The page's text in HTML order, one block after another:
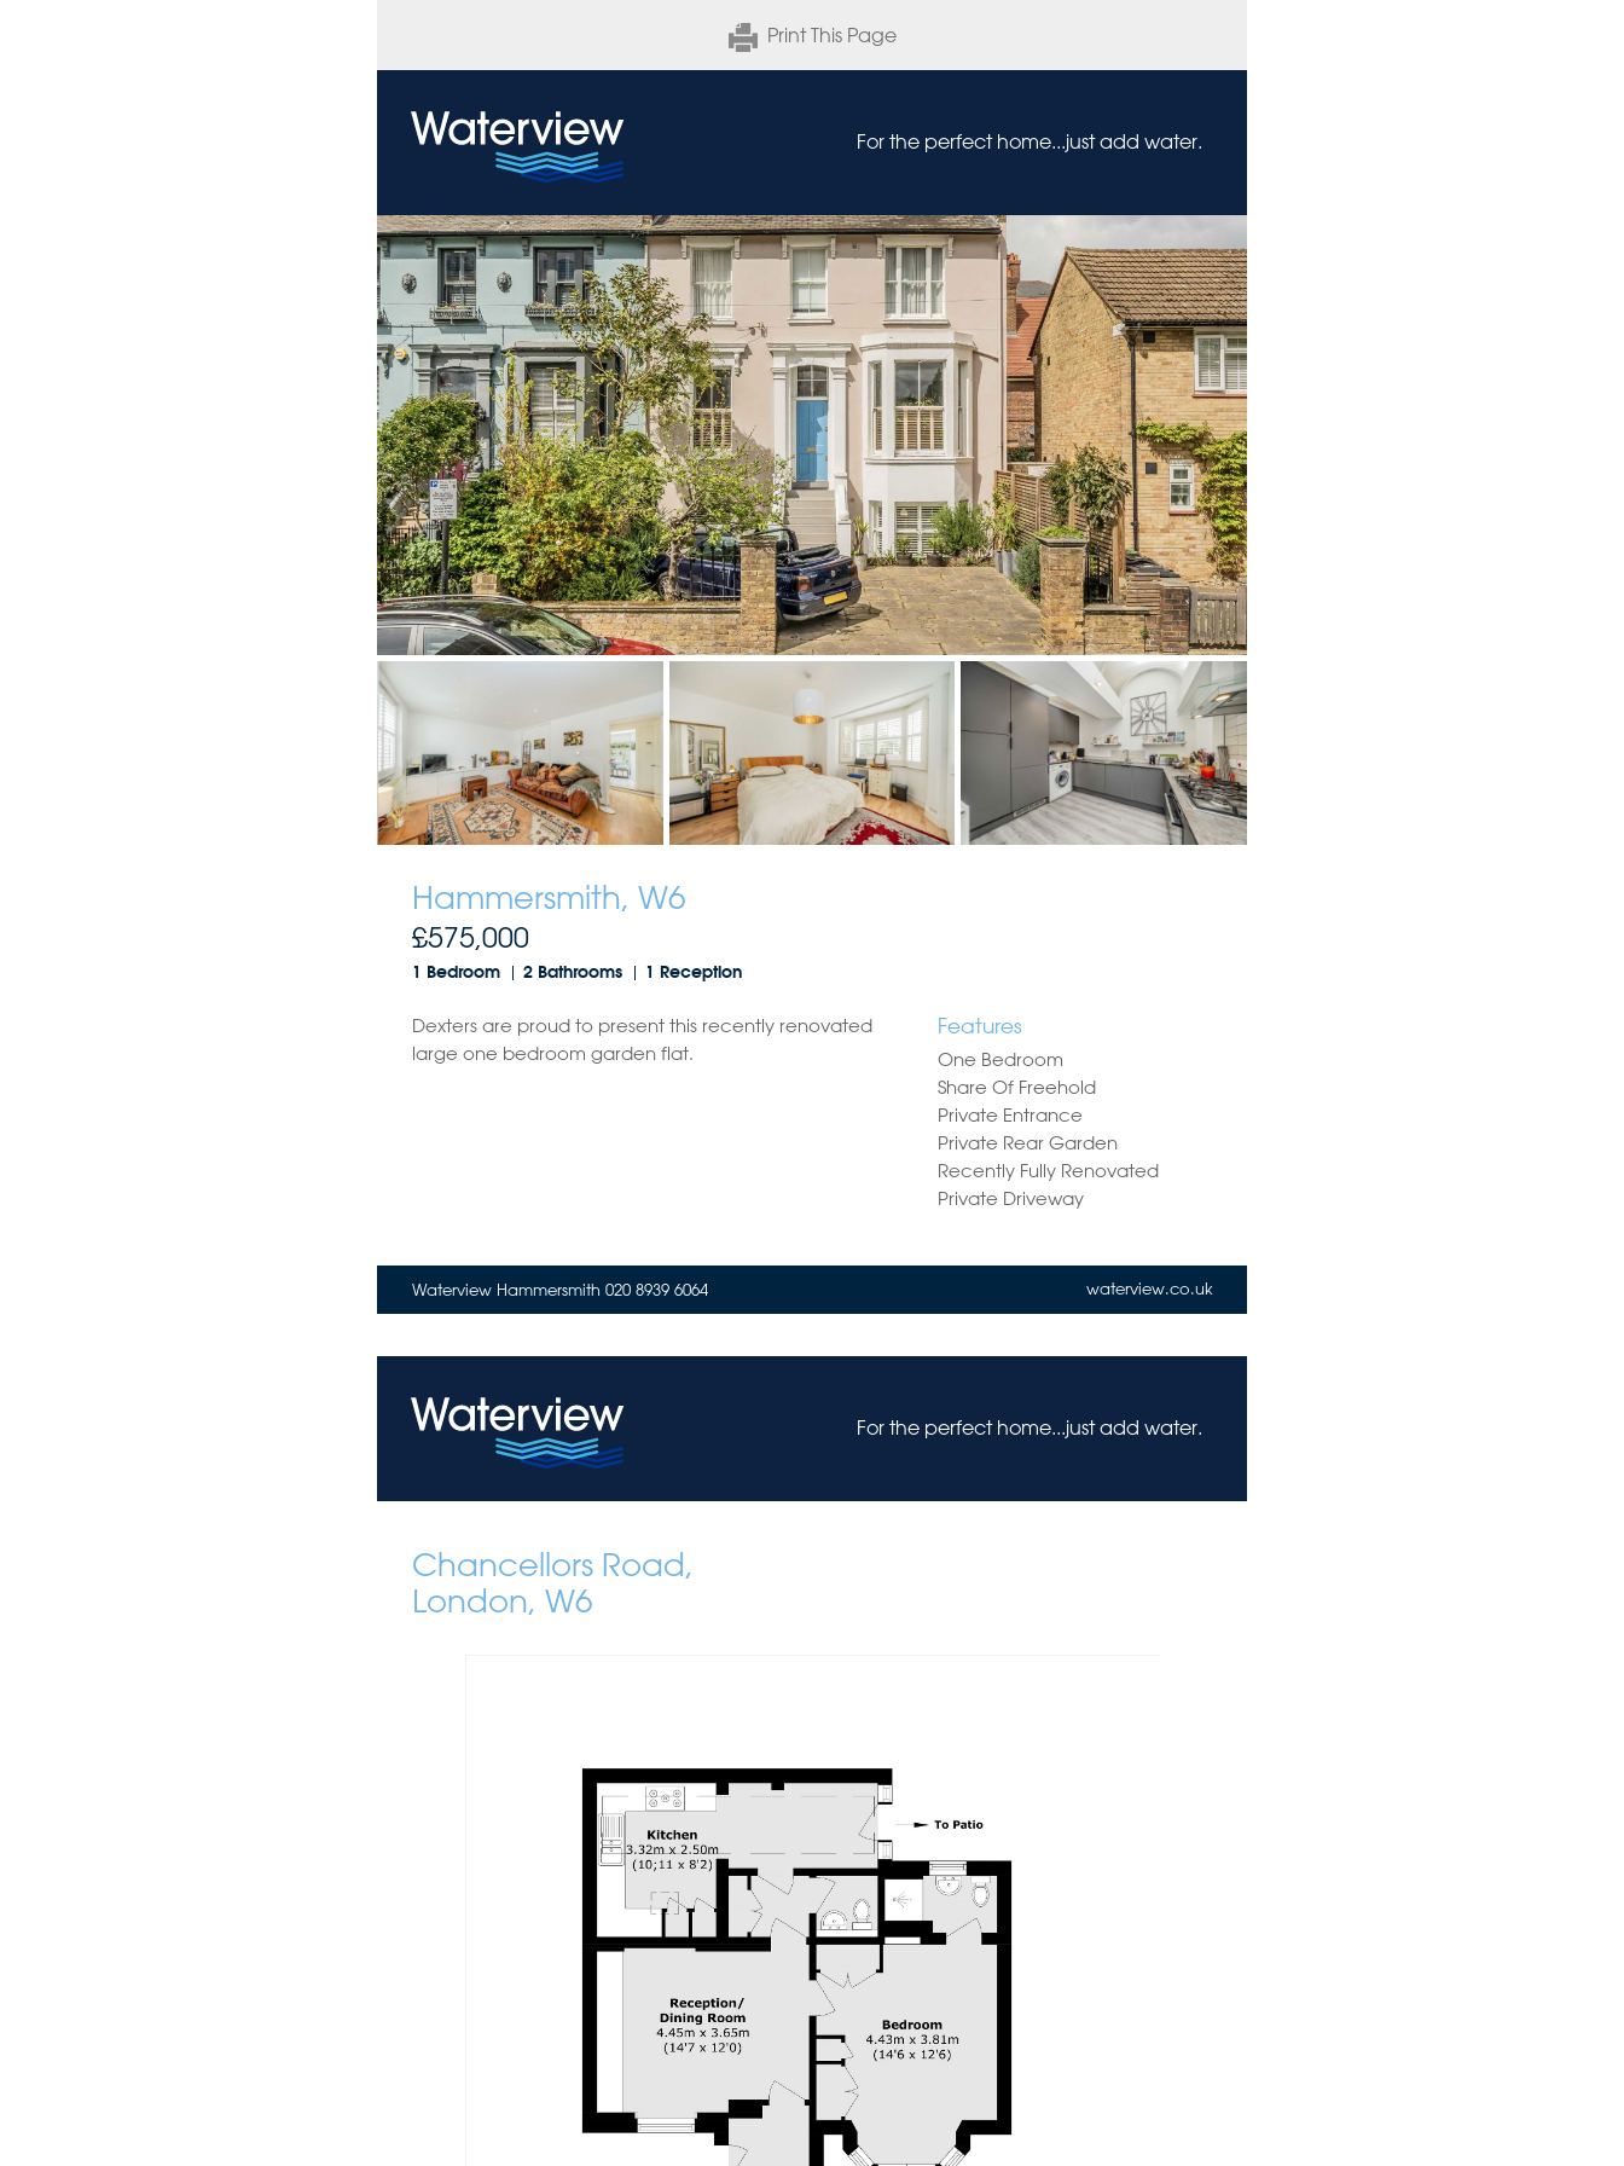
Print This Page
For the perfect home...just add water.
Hammersmith, W6
£575,000
1 Bedroom 2 Bathrooms 1 Reception
Features
One Bedroom
Share Of Freehold
Private Entrance
Private Rear Garden
Recently Fully Renovated
Private Driveway
Dexters are proud to present this recently renovated
large one bedroom garden flat.
Waterview Hammersmith 020 8939 6064 waterview.co.uk
For the perfect home...just add water.
Chancellors Road,
London, W6